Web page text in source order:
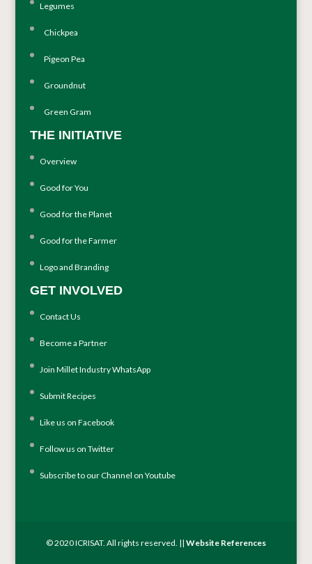
Legumes
Chickpea
Pigeon Pea
Groundnut
Green Gram
THE INITIATIVE
Overview
Good for You
Good for the Planet
Good for the Farmer
Logo and Branding
GET INVOLVED
Contact Us
Become a Partner
Join Millet Industry WhatsApp
Submit Recipes
Like us on Facebook
Follow us on Twitter
Subscribe to our Channel on Youtube
© 2020 ICRISAT. All rights reserved. || Website References